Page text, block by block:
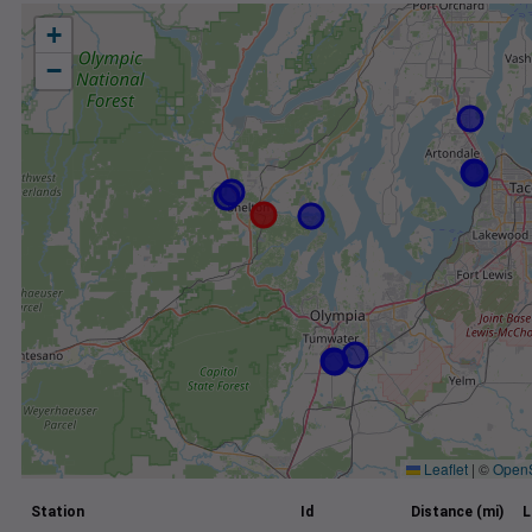
+
−
Leaflet | ©
Station Id Distance (mi)